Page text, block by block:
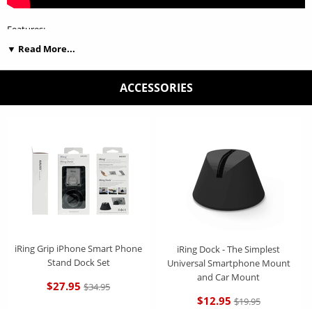
Features:
while you are operating phone and taking picture.
Reusable self-adhesive : Dust can be washed out using clean water to
restore strong adhesiveness.
Includes Exclusive iRing Micro Hook Mount, Which enables iRing users
▼ Read More...
ACCESSORIES
iRing Grip iPhone Smart Phone
Stand Dock Set
$27.95 $34.95
iRing Dock - The Simplest
Universal Smartphone Mount
and Car Mount
$12.95 $19.95